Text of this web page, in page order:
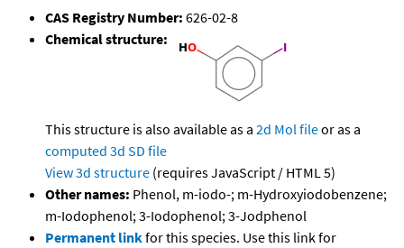
CAS Registry Number: 626-02-8
Chemical structure:
This structure is also available as a 2d Mol fileor as a
computed 3d SD file
View 3d structure (requires JavaScript / HTML 5)
Other names: Phenol, m-iodo-; m-Hydroxyiodobenzene;
m-Iodophenol; 3-Iodophenol; 3-Jodphenol
Permanent linkfor this species. Use this link for